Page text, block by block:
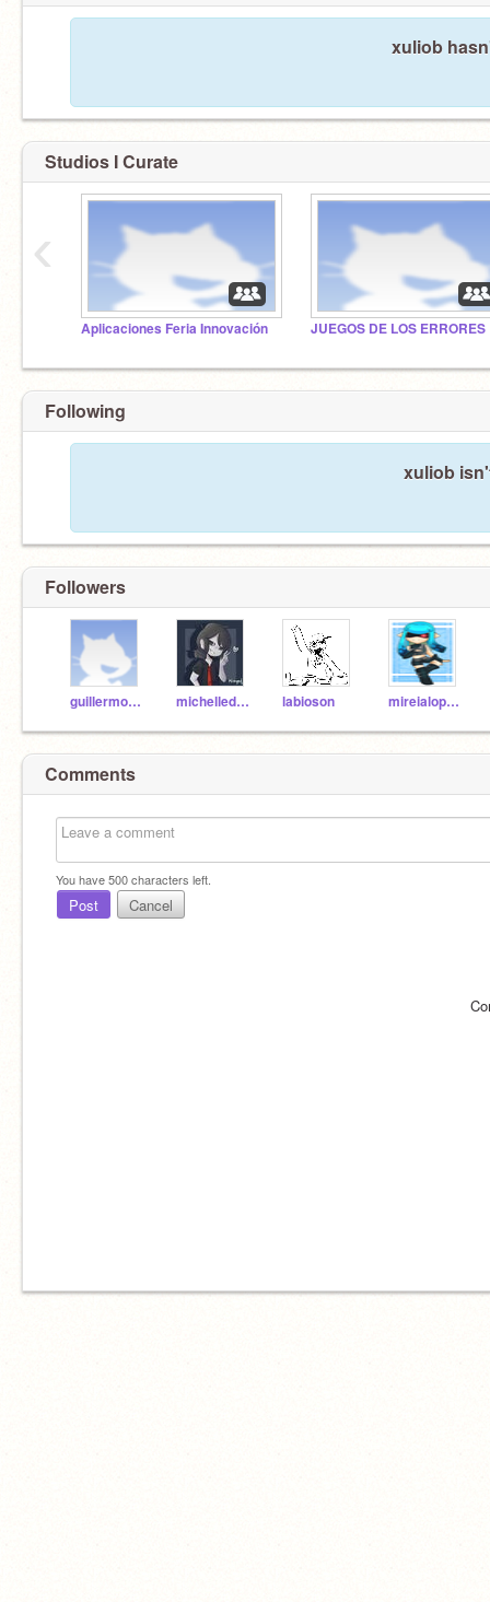
xuliob
Studios I Curate
Aplicaciones Feria Innovación JUEGOS DE LOS ERRORES
‹
Following
xuliob
Followers
guillermomonje5a michelledimarco5a labioson mireialopez5a
Comments
You have500characters left.
Post Cancel